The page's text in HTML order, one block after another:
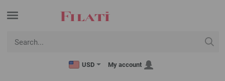
USD My account